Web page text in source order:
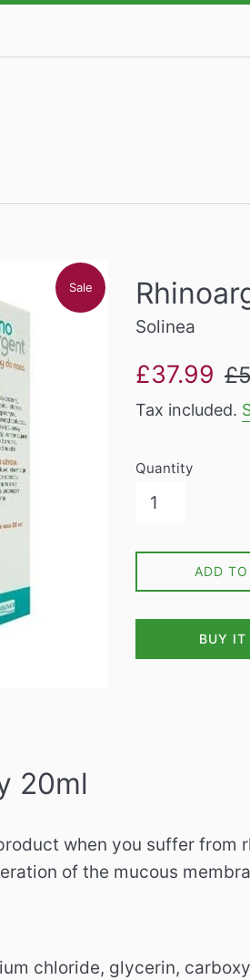
Sale
Solinea
Sale
£37.99
Tax included.
Quantity
ADD
BUY IT
20ml
when you suffer from
of the mucous
chloride, glycerin,